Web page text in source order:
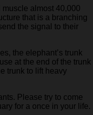
muscle almost 40,000
that is a branching
the signal to their
the elephant’s trunk
at the end of the trunk
trunk to lift heavy
Please try to come
for a once in your life.